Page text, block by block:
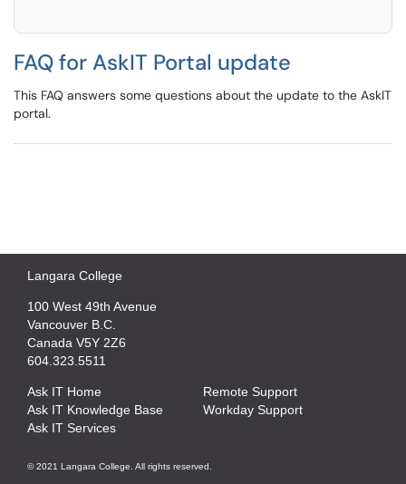
FAQ for AskIT Portal update
This FAQ answers some questions about the update to the AskIT
portal.
Langara College
100 West 49th Avenue
Vancouver B.C.
Canada V5Y 2Z6
604.323.5511
Ask IT Home
Ask IT Knowledge Base
Ask IT Services
Remote Support
Workday Support
© 2021 Langara College. All rights reserved.